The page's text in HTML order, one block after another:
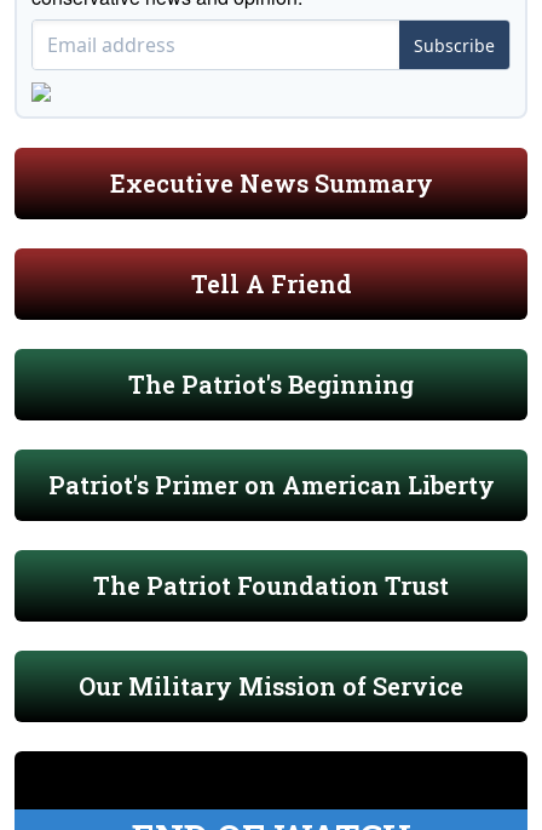
Subscribe
Executive News Summary
Tell A Friend
The Patriot's Beginning
Patriot's Primer on American Liberty
The Patriot Foundation Trust
Our Military Mission of Service